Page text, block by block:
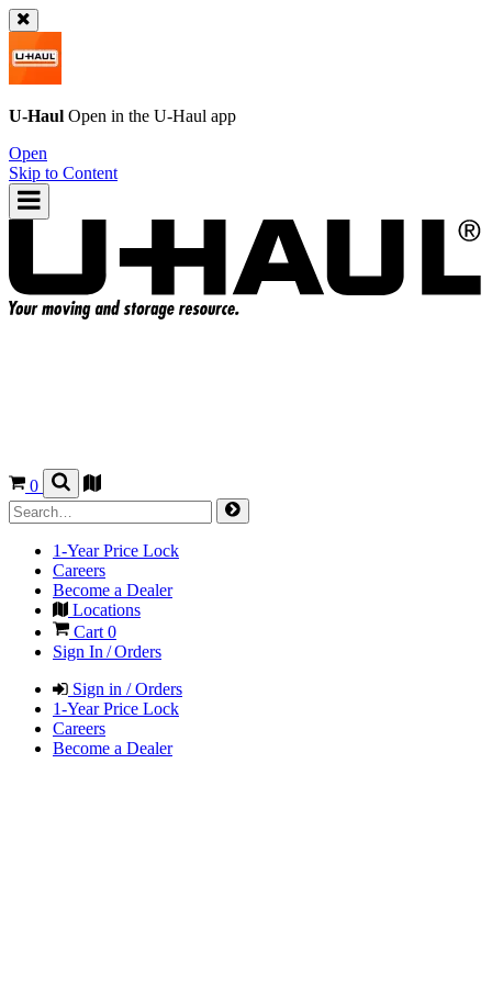
U-Haul Open in the U-Haul app
Open
Skip to Content
0
1-Year Price Lock
Careers
Become a Dealer
Locations
Cart 0
Sign In / Orders
Sign in / Orders
1-Year Price Lock
Careers
Become a Dealer